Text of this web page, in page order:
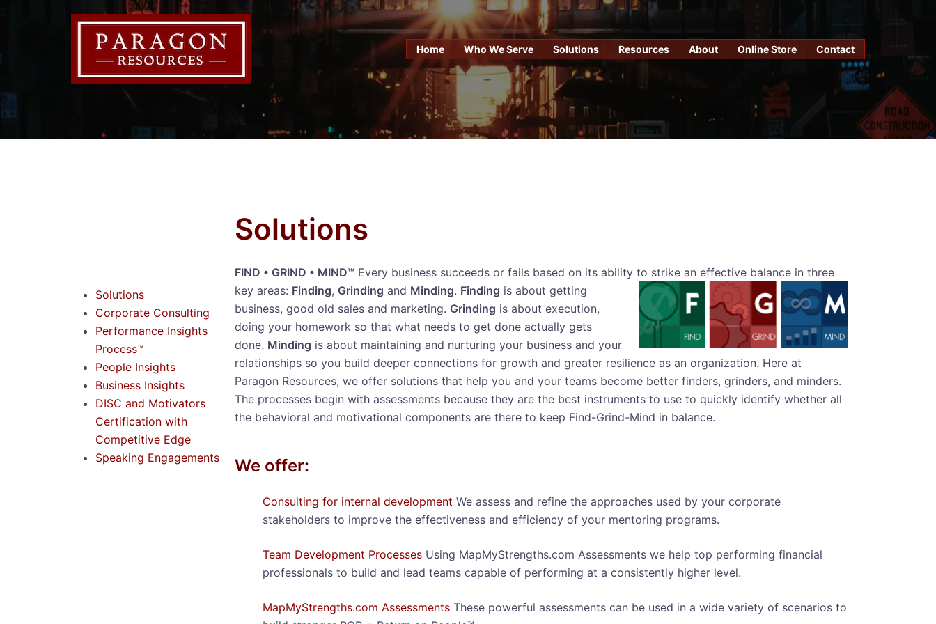
Home Who We Serve Solutions Resources About Online Store Contact
Solutions
Corporate Consulting
Performance Insights
Process™
People Insights
Business Insights
DISC and Motivators
Certification with
Competitive Edge
Speaking Engagements
Solutions
FIND • GRIND • MIND™ Every business succeeds or fails based on its ability to strike an effective balance in three
key areas: Finding, Grinding and Minding. Finding is about getting
business, good old sales and marketing. Grinding is about execution,
doing your homework so that what needs to get done actually gets
done. Minding is about maintaining and nurturing your business and your
relationships so you build deeper connections for growth and greater resilience as an organization. Here at
Paragon Resources, we offer solutions that help you and your teams become better finders, grinders, and minders.
The processes begin with assessments because they are the best instruments to use to quickly identify whether all
the behavioral and motivational components are there to keep Find-Grind-Mind in balance.
We offer:
Consulting for internal development We assess and refine the approaches used by your corporate
stakeholders to improve the effectiveness and efficiency of your mentoring programs.
Team Development Processes Using MapMyStrengths.com Assessments we help top performing financial
professionals to build and lead teams capable of performing at a consistently higher level.
MapMyStrengths.com Assessments These powerful assessments can be used in a wide variety of scenarios to